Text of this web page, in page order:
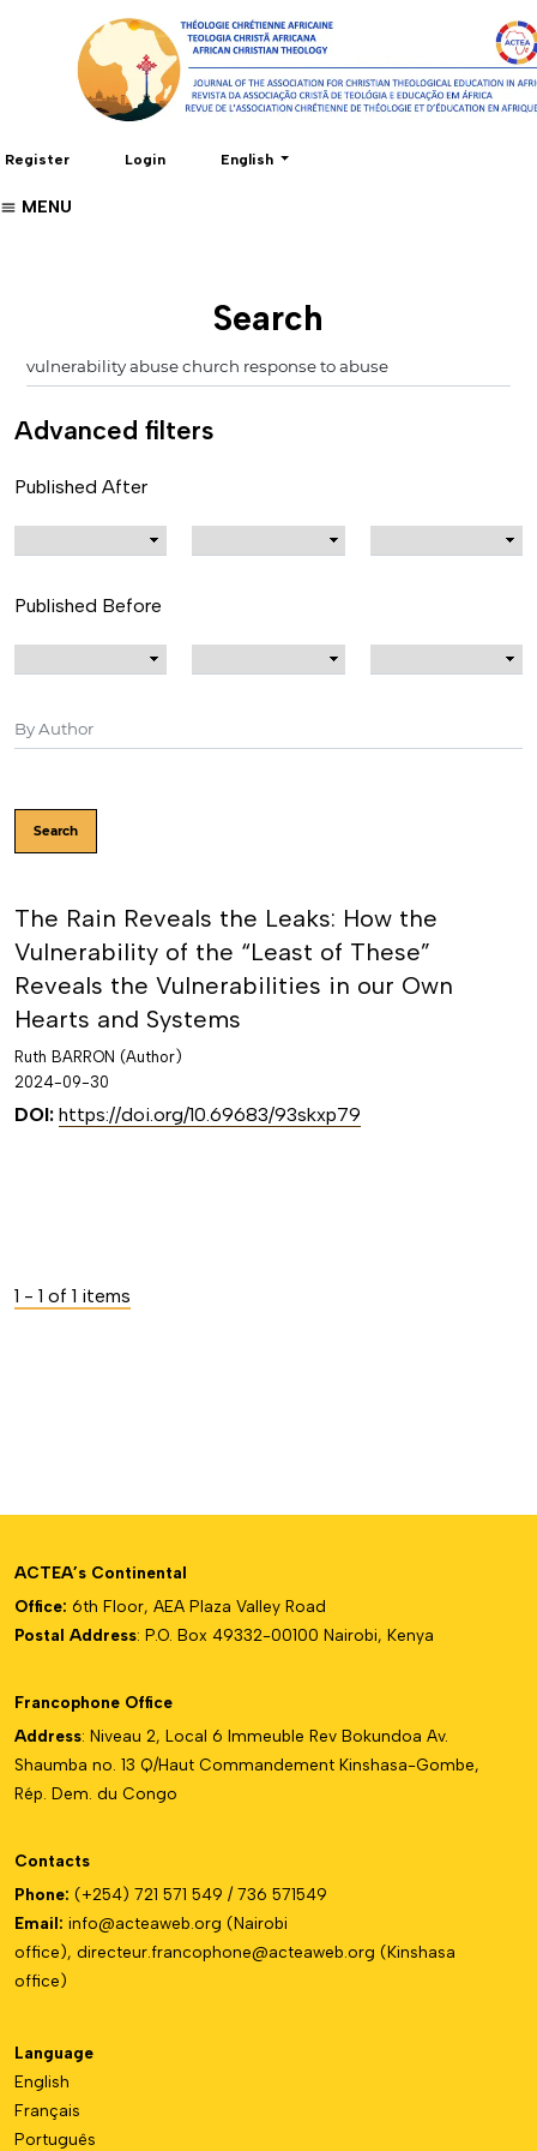
Register Login Change the language. The current
English
MENU
Search
Advanced filters
Published After
Published Before
Search
The Rain Reveals the Leaks: How the
Vulnerability of the “Least of These”
Reveals the Vulnerabilities in our Own
Hearts and Systems
Ruth BARRON (Author)
2024-09-30
DOI: https://doi.org/10.69683/93skxp79
1 - 1 of 1 items
ACTEA’s Continental
Office: 6th Floor, AEA Plaza Valley Road
Postal Address: P.O. Box 49332-00100 Nairobi, Kenya
Francophone Office
Address: Niveau 2, Local 6 Immeuble Rev Bokundoa Av.
Shaumba no. 13 Q/Haut Commandement Kinshasa-Gombe,
Rép. Dem. du Congo
Contacts
Phone: (+254) 721 571 549 / 736 571549
Email: info@acteaweb.org (Nairobi
office), directeur.francophone@acteaweb.org (Kinshasa
office)
Language
English
Français
Português